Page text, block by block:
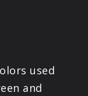
used
and